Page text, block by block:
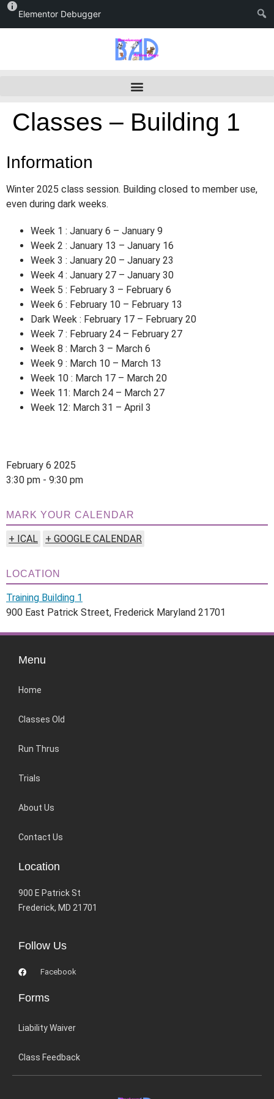
Elementor Debugger
Classes – Building 1
Information
Winter 2025 class session. Building closed to member use,
even during dark weeks.
Week 1 : January 6 – January 9
Week 2 : January 13 – January 16
Week 3 : January 20 – January 23
Week 4 : January 27 – January 30
Week 5 : February 3 – February 6
Week 6 : February 10 – February 13
Dark Week : February 17 – February 20
Week 7 : February 24 – February 27
Week 8 : March 3 – March 6
Week 9 : March 10 – March 13
Week 10 : March 17 – March 20
Week 11: March 24 – March 27
Week 12: March 31 – April 3
February 6 2025
3:30 pm - 9:30 pm
MARK YOUR CALENDAR
+ ICAL + GOOGLE CALENDAR
LOCATION
Training Building 1
900 East Patrick Street, Frederick Maryland 21701
Menu
Home
Classes Old
Run Thrus
Trials
About Us
Contact Us
Location
900 E Patrick St
Frederick, MD 21701
Follow Us
Facebook
Forms
Liability Waiver
Class Feedback